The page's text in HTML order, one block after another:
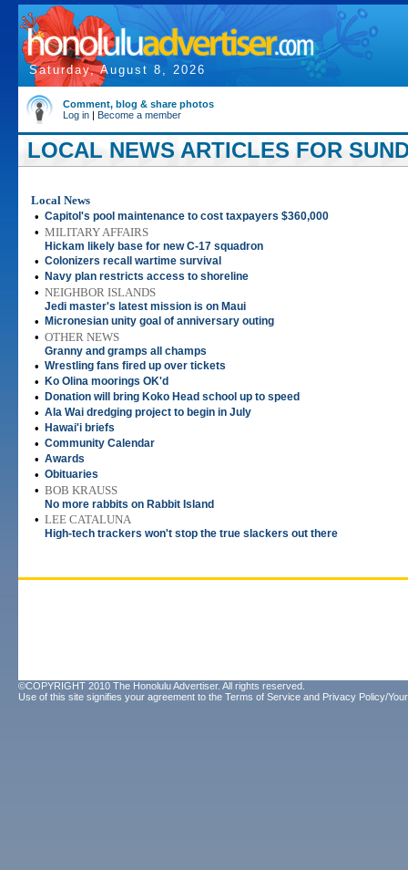
Saturday, August 8, 2026
Comment, blog & share photos
Log in | Become a member
LOCAL NEWS ARTICLES FOR
Local News
• Capitol's pool maintenance to cost taxpayers $360,000
• MILITARY AFFAIRS
Hickam likely base for new C-17 squadron
• Colonizers recall wartime survival
• Navy plan restricts access to shoreline
• NEIGHBOR ISLANDS
Jedi master's latest mission is on Maui
• Micronesian unity goal of anniversary outing
• OTHER NEWS
Granny and gramps all champs
• Wrestling fans fired up over tickets
• Ko Olina moorings OK'd
• Donation will bring Koko Head school up to speed
• Ala Wai dredging project to begin in July
• Hawai'i briefs
• Community Calendar
• Awards
• Obituaries
• BOB KRAUSS
No more rabbits on Rabbit Island
• LEE CATALUNA
High-tech trackers won't stop the true slackers out there
©COPYRIGHT 2010 The Honolulu Advertiser. All rights reserved.
Use of this site signifies your agreement to the Terms of Service and Privacy Policy/